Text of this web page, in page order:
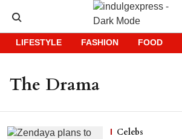
LIFESTYLE FASHION FOOD
The Drama
Celebs